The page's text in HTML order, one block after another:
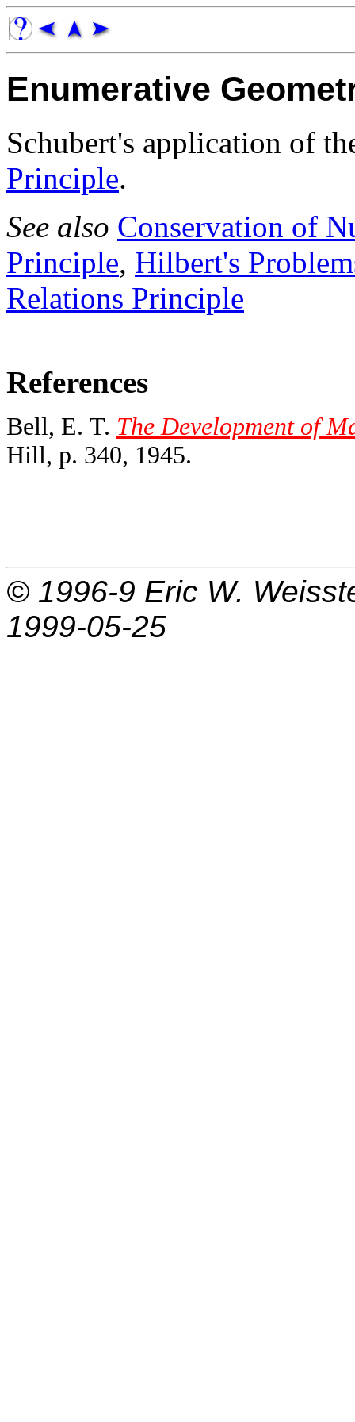
Enumerative
Schubert's application of
Principle.
See also Conservation of
Principle, Hilbert's
Relations Principle
References
Bell, E. T. The Development of
Hill, p. 340, 1945.
© 1996-9 Eric W.
1999-05-25